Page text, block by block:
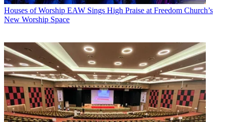
Houses of Worship EAW Sings High Praise at Freedom Church’s
New Worship Space